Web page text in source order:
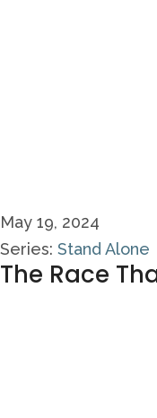
May 19, 2024
Series: Stand Alone
The Race